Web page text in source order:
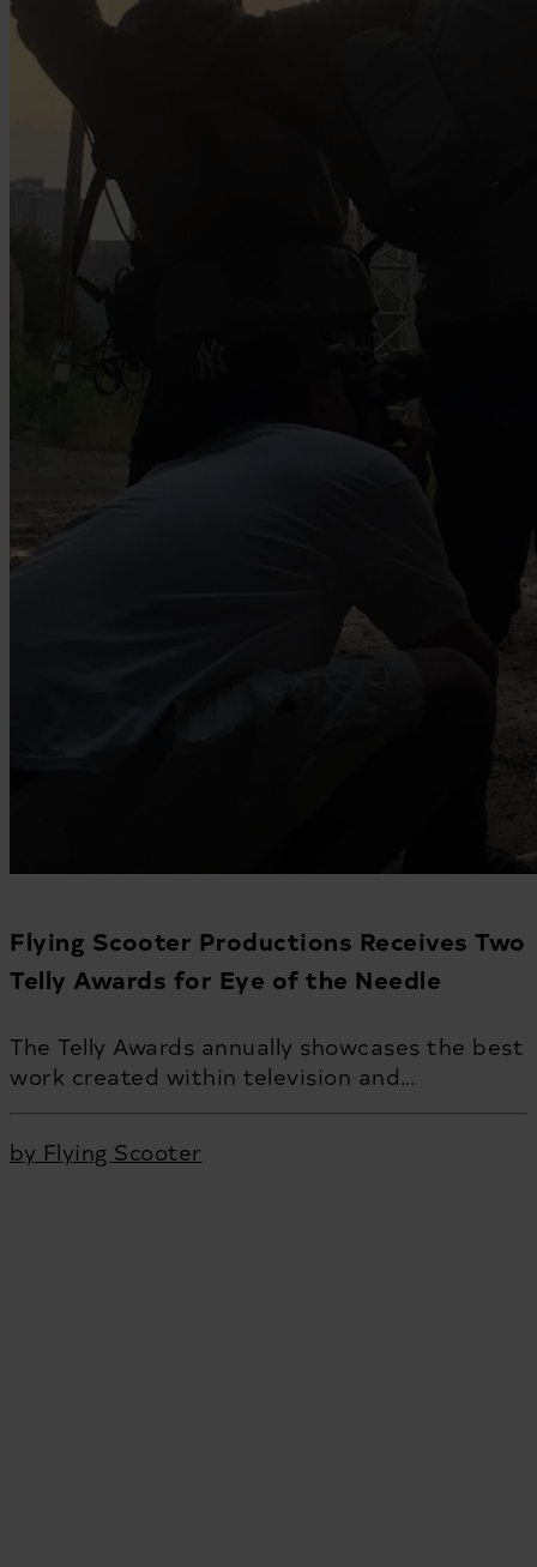
Flying Scooter Productions Receives Two
Telly Awards for Eye of the Needle
The Telly Awards annually showcases the best
work created within television and…
by Flying Scooter